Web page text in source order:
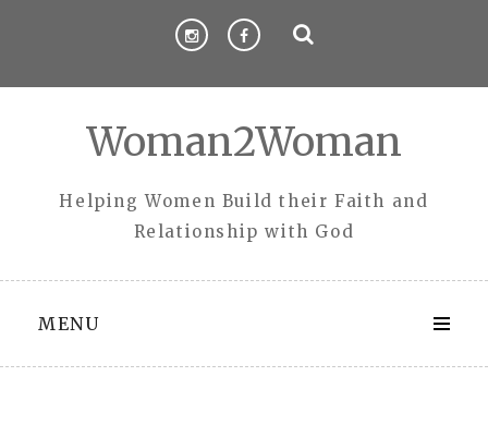
Woman2Woman
Helping Women Build their Faith and
Relationship with God
MENU